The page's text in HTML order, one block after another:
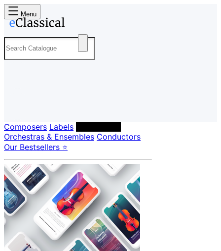
Menu
Composers Labels
Orchestras & Ensembles Conductors
Our Bestsellers ⭐